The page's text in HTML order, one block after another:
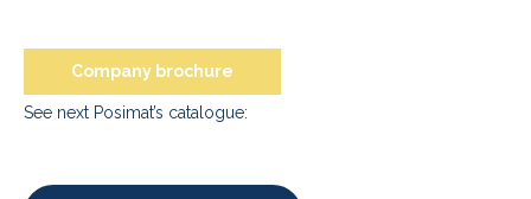
Company brochure
See next Posimat’s catalogue: